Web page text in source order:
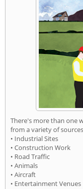
There's more than one
from a variety of
• Industrial Sites
• Construction Work
• Road Traffic
• Animals
• Aircraft
• Entertainment Venues